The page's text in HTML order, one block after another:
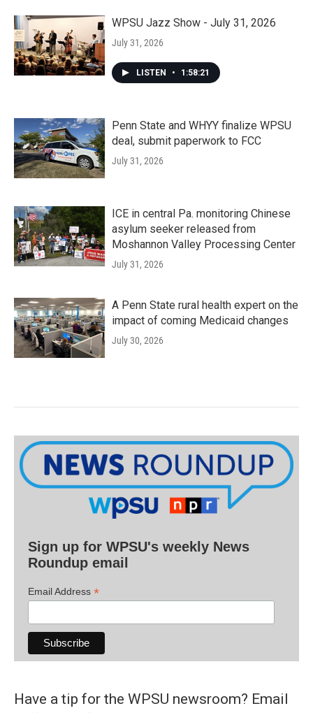
WPSU Jazz Show - July 31, 2026
July 31, 2026
LISTEN • 1:58:21
Penn State and WHYY finalize WPSU
deal, submit paperwork to FCC
July 31, 2026
ICE in central Pa. monitoring Chinese
asylum seeker released from
Moshannon Valley Processing Center
July 31, 2026
A Penn State rural health expert on the
impact of coming Medicaid changes
July 30, 2026
Sign up for WPSU's weekly News
Roundup email
Email Address *
Have a tip for the WPSU newsroom? Email